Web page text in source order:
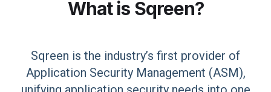
What is Sqreen?
Sqreen is the industry’s first provider of
Application Security Management (ASM),